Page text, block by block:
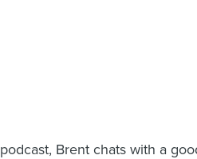
Brent chats with a